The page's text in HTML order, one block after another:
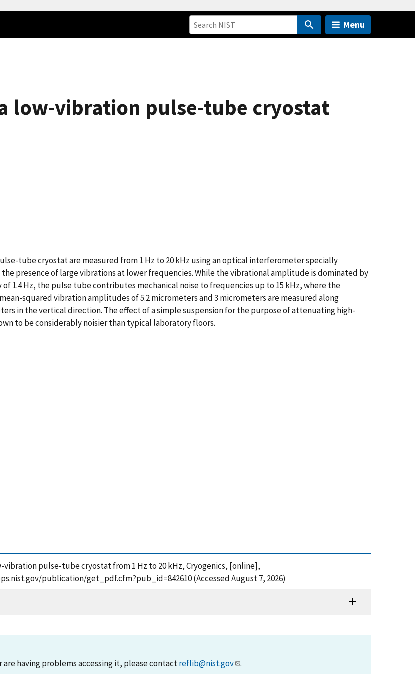
Menu
low-vibration pulse-tube cryostat
tube cryostat are measured from 1 Hz to 20 kHz using an optical interferometer specially
presence of large vibrations at lower frequencies. While the vibrational amplitude is dominated by
1.4 Hz, the pulse tube contributes mechanical noise to frequencies up to 15 kHz, where the
squared vibration amplitudes of 5.2 micrometers and 3 micrometers are measured along
in the vertical direction. The effect of a simple suspension for the purpose of attenuating high-
to be considerably noisier than typical laboratory floors.
vibration pulse-tube cryostat from 1 Hz to 20 kHz, Cryogenics, [online],
publication/get_pdf.cfm?pub_id=842610 (Accessed August 7, 2026)
having problems accessing it, please contactreflib@nist.gov .